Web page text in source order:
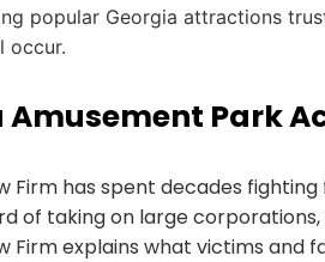
popular Georgia attractions
occur.
Amusement Park
Firm has spent decades
of taking on large
Firm explains what victims and